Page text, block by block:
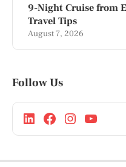
9-Night Cruise from
Travel Tips
August 7, 2026
Follow Us